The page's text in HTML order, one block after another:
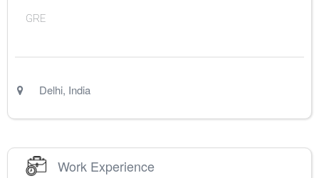
GRE
Delhi, India
Work Experience